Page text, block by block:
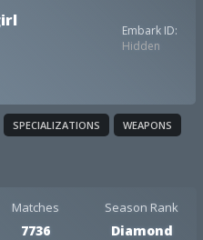
Embark ID:
Hidden
SPECIALIZATIONS
WEAPONS
Matches
7736
Season Rank
Diamond